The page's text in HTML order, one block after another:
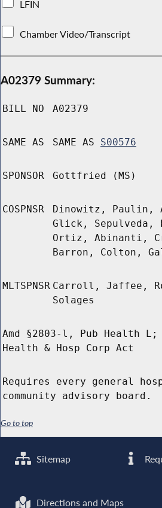
LFIN
Chamber Video/Transcript
A02379 Summary:
BILL NO A02379
SAME AS SAME AS S00576
SPONSOR Gottfried (MS)
COSPNSR
Dinowitz, Paulin,
Glick, Sepulveda,
Ortiz, Abinanti,
Barron, Colton,
MLTSPNSR Carroll, Jaffee,
Solages
Amd §2803-l, Pub Health L;
Health & Hosp Corp Act
Requires every general
community advisory board.
Go to top
Sitemap
Directions and Maps